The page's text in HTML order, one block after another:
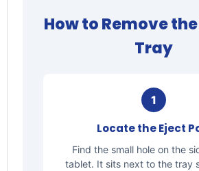
How to Remove
Tray
1
Locate the Eject
Find the small hole on the
tablet. It sits next to the tray